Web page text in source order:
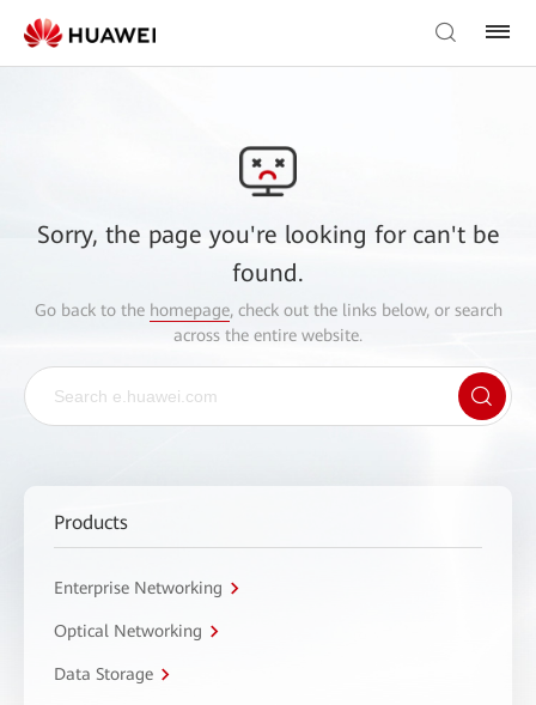
Sorry, the page you're looking for can't be
found.
Go back to the homepage, check out the links below, or search
across the entire website.
Products
Enterprise Networking
Optical Networking
Data Storage